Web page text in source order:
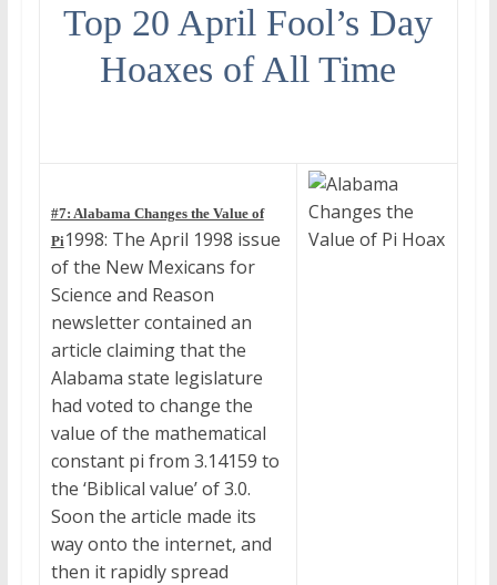
Top 20 April Fool’s Day
Hoaxes of All Time
#7: Alabama Changes the Value of
Pi1998: The April 1998 issue
of the New Mexicans for
Science and Reason
newsletter contained an
article claiming that the
Alabama state legislature
had voted to change the
value of the mathematical
constant pi from 3.14159 to
the ‘Biblical value’ of 3.0.
Soon the article made its
way onto the internet, and
then it rapidly spread